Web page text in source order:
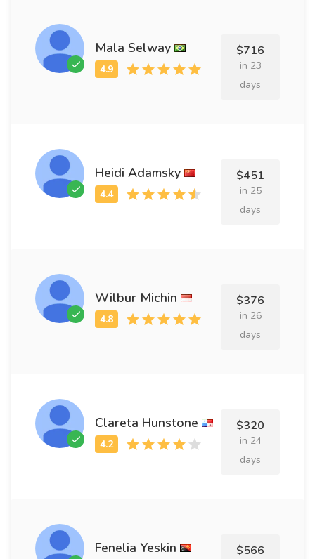
Mala Selway $716
in 23
days
Heidi Adamsky $451
in 25
days
Wilbur Michin $376
in 26
days
Clareta Hunstone $320
in 24
days
Fenelia Yeskin $566